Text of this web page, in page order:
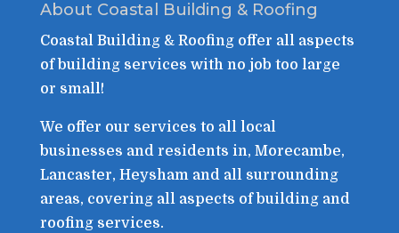
About Coastal Building & Roofing
Coastal Building & Roofing offer all aspects
of building services with no job too large
or small!
We offer our services to all local
businesses and residents in, Morecambe,
Lancaster, Heysham and all surrounding
areas, covering all aspects of building and
roofing services.